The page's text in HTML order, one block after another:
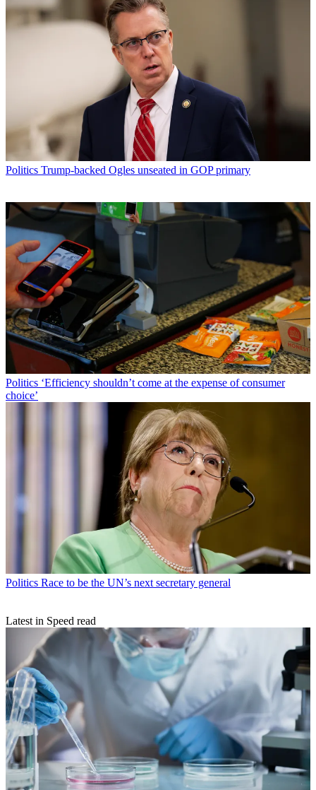
Politics Trump-backed Ogles unseated in GOP primary
Politics ‘Efficiency shouldn’t come at the expense of consumer
choice’
Politics Race to be the UN’s next secretary general
Latest in Speed read